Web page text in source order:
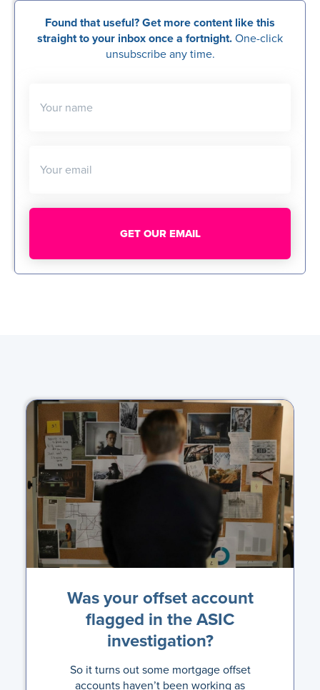
Found that useful? Get more content like this
straight to your inbox once a fortnight.One-click
unsubscribe any time.
Your name
Your email
Was your offset account
flagged in the ASIC
investigation?
So it turns out some mortgage offset
accounts haven’t been working as